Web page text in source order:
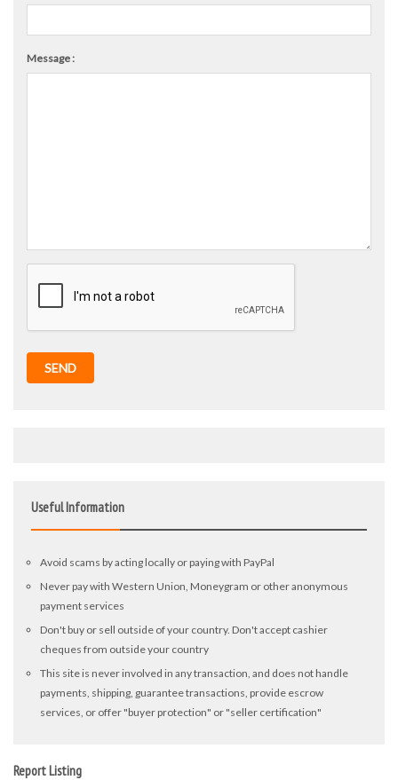
Message :
SEND
Useful Information
Avoid scams by acting locally or paying with PayPal
Never pay with Western Union, Moneygram or other anonymous
payment services
Don't buy or sell outside of your country. Don't accept cashier
cheques from outside your country
This site is never involved in any transaction, and does not handle
payments, shipping, guarantee transactions, provide escrow
services, or offer "buyer protection" or "seller certification"
Report Listing